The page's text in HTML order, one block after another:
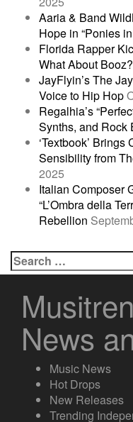
Aaria & Band
Hope in “Ponies
Florida Rapper
What About Booz?
JayFlyin’s The
Voice to Hip Hop
Regalhia’s
Synths, and Rock
‘Textbook’
Sensibility from
2025
Italian Composer
“L’Ombra della
Rebellion
Search
for:
News
Music News
Hot Drops
New Releases
Trending